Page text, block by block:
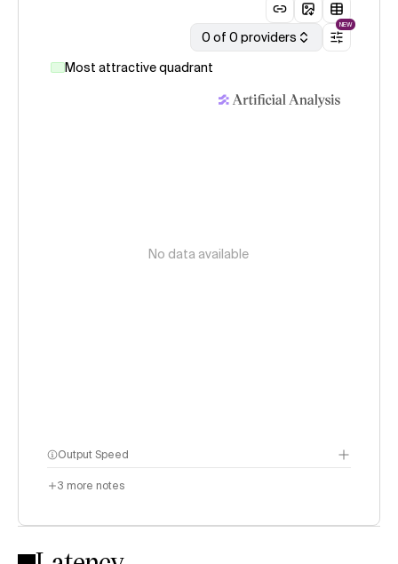
0 of 0 providers
NEW
Most attractive quadrant
No data available
Output Speed
3 more notes